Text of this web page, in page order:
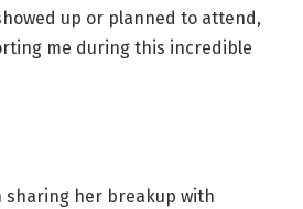
up or planned to attend,
me during this incredible
sharing her breakup with